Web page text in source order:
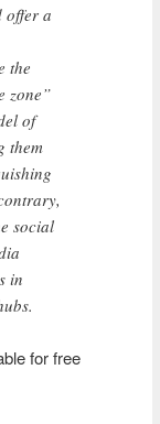
offer a
the
zone”
of
them
social
in
for free